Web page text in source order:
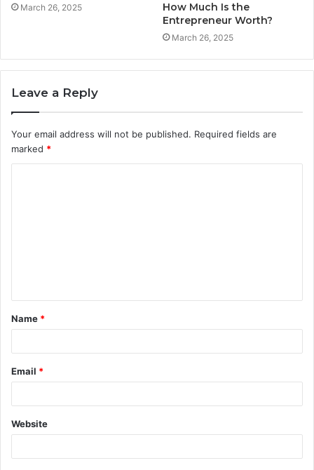
March 26, 2025
How Much Is the
Entrepreneur Worth?
March 26, 2025
Leave a Reply
Your email address will not be published. Required fields are
marked *
t
*
Name *
Email *
Website